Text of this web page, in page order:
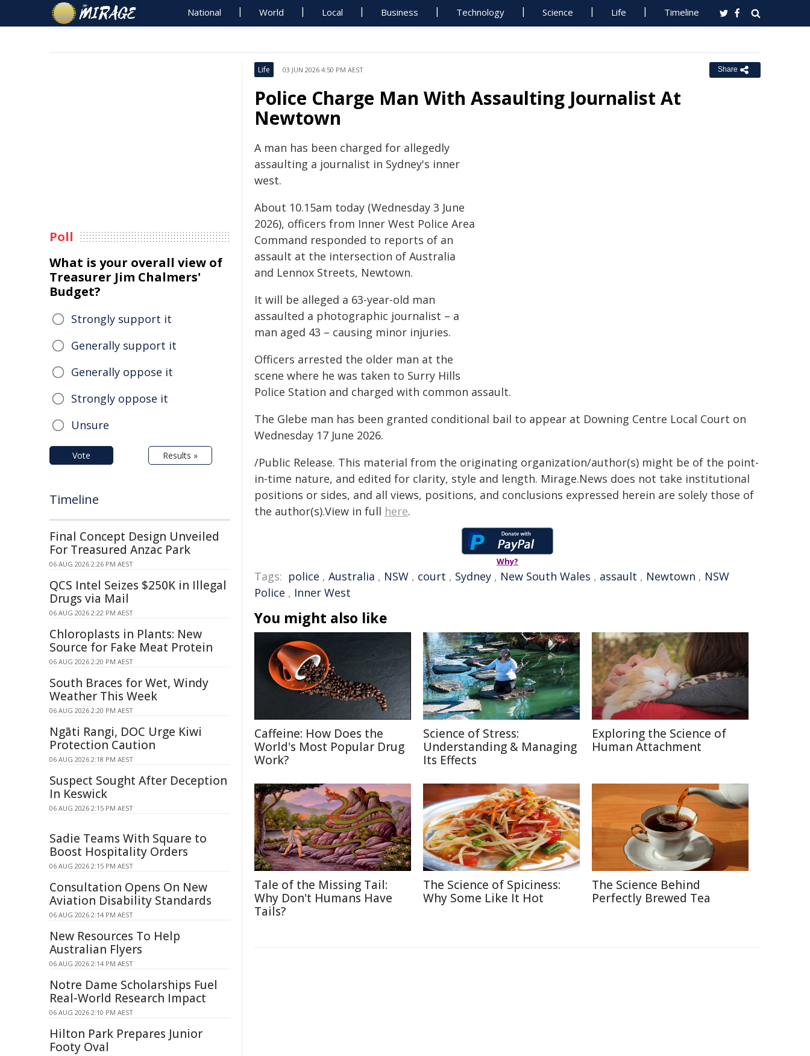
National World Local Business Technology Science Life Timeline
Life 03 JUN 2026 4:50 PM AEST Share
Police Charge Man With Assaulting Journalist At
Newtown
A man has been charged for allegedly
assaulting a journalist in Sydney's inner
west.
About 10.15am today (Wednesday 3 June
2026), officers from Inner West Police Area
Command responded to reports of an
assault at the intersection of Australia
and Lennox Streets, Newtown.
It will be alleged a 63-year-old man
assaulted a photographic journalist – a
man aged 43 – causing minor injuries.
Officers arrested the older man at the
scene where he was taken to Surry Hills
Police Station and charged with common assault.
The Glebe man has been granted conditional bail to appear at Downing Centre Local Court on
Wednesday 17 June 2026.
/Public Release. This material from the originating organization/author(s) might be of the point-
in-time nature, and edited for clarity, style and length. Mirage.News does not take institutional
positions or sides, and all views, positions, and conclusions expressed herein are solely those of
the author(s).View in full here.
Why?
Tags: police , Australia , NSW , court , Sydney , New South Wales , assault , Newtown , NSW
Police , Inner West
You might also like
Caffeine: How Does the
World's Most Popular Drug
Work?
Science of Stress:
Understanding & Managing
Its Effects
Exploring the Science of
Human Attachment
Tale of the Missing Tail:
Why Don't Humans Have
Tails?
The Science of Spiciness:
Why Some Like It Hot
The Science Behind
Perfectly Brewed Tea
Poll
What is your overall view of
Treasurer Jim Chalmers'
Budget?
Strongly support it
Generally support it
Generally oppose it
Strongly oppose it
Unsure
Vote Results »
Timeline
Final Concept Design Unveiled
For Treasured Anzac Park
06 AUG 2026 2:26 PM AEST
QCS Intel Seizes $250K in Illegal
Drugs via Mail
06 AUG 2026 2:22 PM AEST
Chloroplasts in Plants: New
Source for Fake Meat Protein
06 AUG 2026 2:20 PM AEST
South Braces for Wet, Windy
Weather This Week
06 AUG 2026 2:20 PM AEST
Ngāti Rangi, DOC Urge Kiwi
Protection Caution
06 AUG 2026 2:18 PM AEST
Suspect Sought After Deception
In Keswick
06 AUG 2026 2:15 PM AEST
Sadie Teams With Square to
Boost Hospitality Orders
06 AUG 2026 2:15 PM AEST
Consultation Opens On New
Aviation Disability Standards
06 AUG 2026 2:14 PM AEST
New Resources To Help
Australian Flyers
06 AUG 2026 2:14 PM AEST
Notre Dame Scholarships Fuel
Real-World Research Impact
06 AUG 2026 2:10 PM AEST
Hilton Park Prepares Junior
Footy Oval